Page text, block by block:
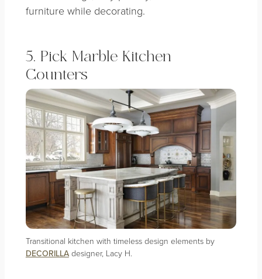
furniture while decorating.
5. Pick Marble Kitchen
Counters
Transitional kitchen with timeless design elements by
DECORILLAdesigner, Lacy H.